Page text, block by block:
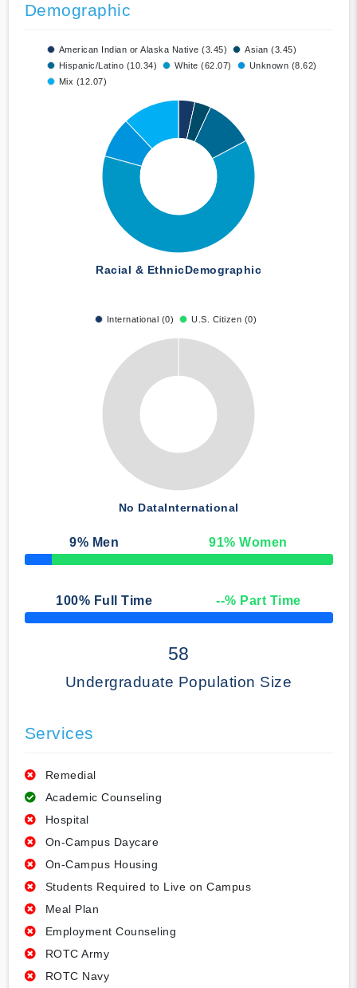
Demographic
American Indian or Alaska Native (3.45)
Asian (3.45)
Hispanic/Latino (10.34)
White (62.07)
Unknown (8.62)
Mix (12.07)
Racial & EthnicDemographic
International (0) U.S. Citizen (0)
No DataInternational
9% Men 91% Women
50% Complete
100% Full Time --% Part Time
50% Complete
58
Undergraduate Population Size
Services
Remedial
Academic Counseling
Hospital
On-Campus Daycare
On-Campus Housing
Students Required to Live on Campus
Meal Plan
Employment Counseling
ROTC Army
ROTC Navy